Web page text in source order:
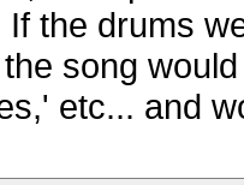
the drums
song
etc... and